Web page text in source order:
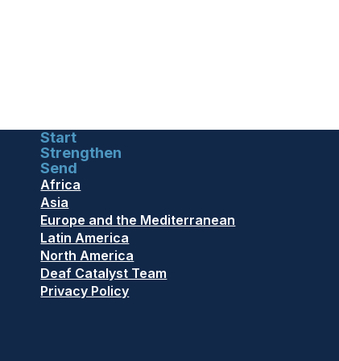
Start
Strengthen
Send
Africa
Asia
Europe and the Mediterranean
Latin America
North America
Deaf Catalyst Team
Privacy Policy